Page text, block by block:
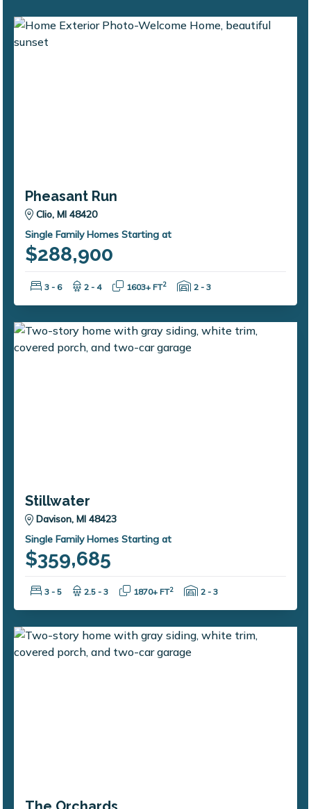
Pheasant Run
Clio, MI 48420
Single Family Homes Starting at
$288,900
Bedrooms:
3 - 6 Bathrooms:
2 - 4 Square Feet:
1603+ FT2 Garage Spaces:
2 - 3
Stillwater
Davison, MI 48423
Single Family Homes Starting at
$359,685
Bedrooms:
3 - 5 Bathrooms:
2.5 - 3 Square Feet:
1870+ FT2 Garage Spaces:
2 - 3